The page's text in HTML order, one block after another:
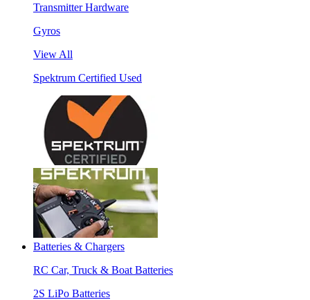
Transmitter Hardware
Gyros
View All
Spektrum Certified Used
Batteries & Chargers
RC Car, Truck & Boat Batteries
2S LiPo Batteries